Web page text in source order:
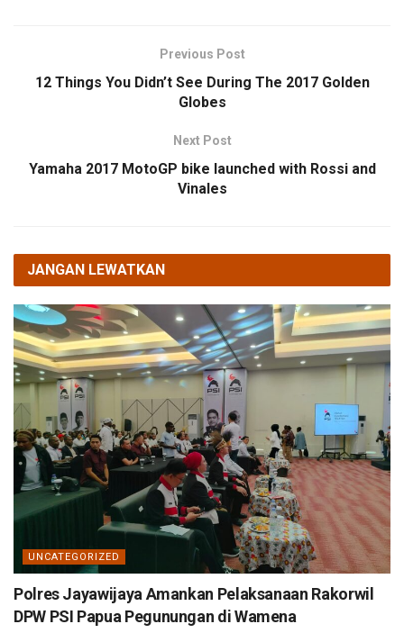
Previous Post
12 Things You Didn’t See During The 2017 Golden
Globes
Next Post
Yamaha 2017 MotoGP bike launched with Rossi and
Vinales
JANGAN LEWATKAN
UNCATEGORIZED
Polres Jayawijaya Amankan Pelaksanaan Rakorwil
DPW PSI Papua Pegunungan di Wamena